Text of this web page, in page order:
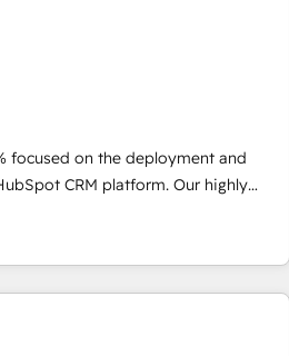
the expertise of a global consultancy
of a boutique firm. At Triario, we’re
small enough to listen. Our
API integrations AI-
focused on the deployment and
CRM platform. Our highly
experts will ensure that you
and ROI from your HubSpot
expertise to lead your team on
bring your revenue infrastructure to